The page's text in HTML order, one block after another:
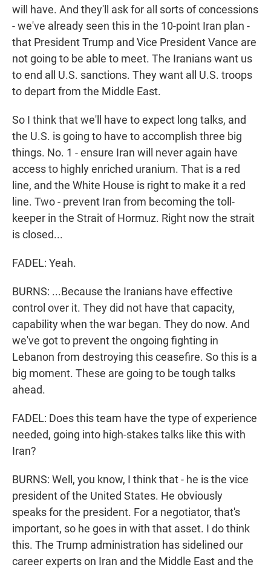
will have. And they'll ask for all sorts of concessions
- we've already seen this in the 10-point Iran plan -
that President Trump and Vice President Vance are
not going to be able to meet. The Iranians want us
to end all U.S. sanctions. They want all U.S. troops
to depart from the Middle East.
So I think that we'll have to expect long talks, and
the U.S. is going to have to accomplish three big
things. No. 1 - ensure Iran will never again have
access to highly enriched uranium. That is a red
line, and the White House is right to make it a red
line. Two - prevent Iran from becoming the toll-
keeper in the Strait of Hormuz. Right now the strait
is closed...
FADEL: Yeah.
BURNS: ...Because the Iranians have effective
control over it. They did not have that capacity,
capability when the war began. They do now. And
we've got to prevent the ongoing fighting in
Lebanon from destroying this ceasefire. So this is a
big moment. These are going to be tough talks
ahead.
FADEL: Does this team have the type of experience
needed, going into high-stakes talks like this with
Iran?
BURNS: Well, you know, I think that - he is the vice
president of the United States. He obviously
speaks for the president. For a negotiator, that's
important, so he goes in with that asset. I do think
this. The Trump administration has sidelined our
career experts on Iran and the Middle East and the